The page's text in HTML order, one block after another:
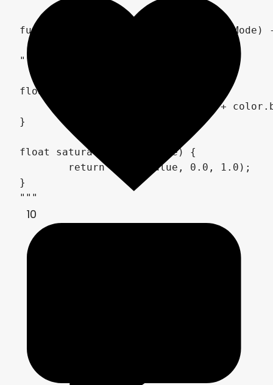
func _get_global_code(mode:
	return\
"""
float sum_components(vec4 color) {
	return color.r + color.g + color.b + color.a;
}
float saturate(float value) {
}
10